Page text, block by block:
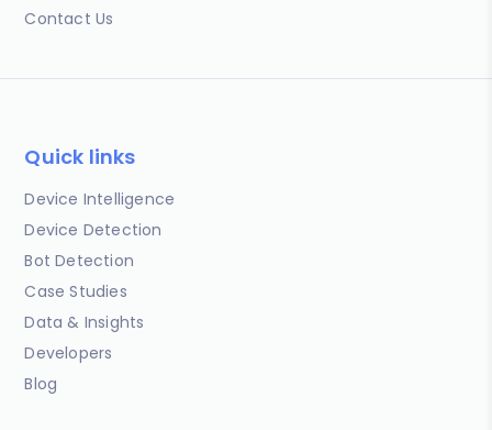
Contact Us
Quick links
Device Intelligence
Device Detection
Bot Detection
Case Studies
Data & Insights
Developers
Blog